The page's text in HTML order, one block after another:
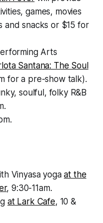
games, movies
and snacks or $15 for
Arts
Santana: The Soul
for a pre-show talk).
soulful, folky R&B
Vinyasa yogaat the
, 9:30-11am.
at Lark Cafe, 10 &